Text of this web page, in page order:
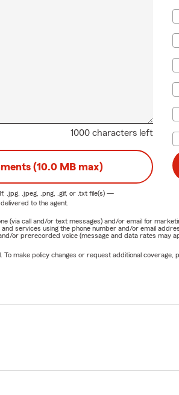
1000 characters left
(10.0 MB max)
.jpg, .jpeg, .png, .gif, or .txtfile(s) —
to the agent.
call and/or text messages) and/or email for
services using the phone number and/or email
or prerecorded voice (message and data rates may
make policy changes or request additional